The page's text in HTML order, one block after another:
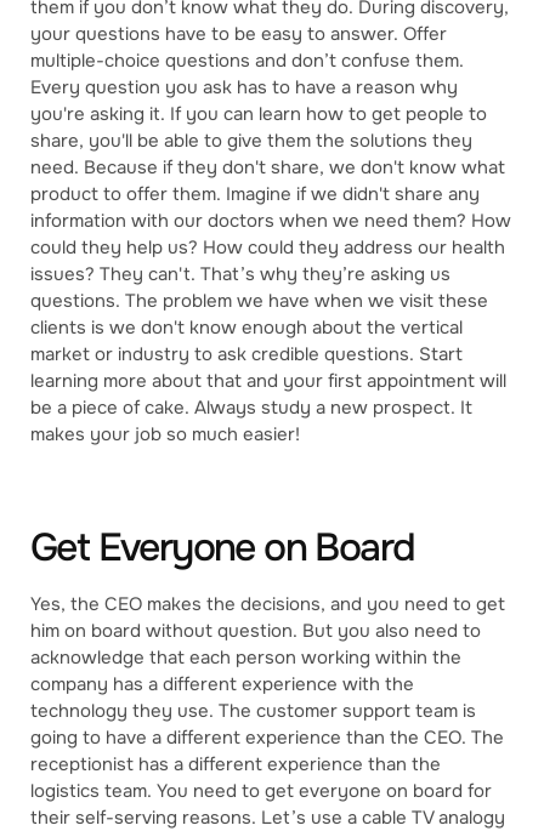
them if you don’t know what they do. During discovery,
your questions have to be easy to answer. Offer
multiple-choice questions and don’t confuse them.
Every question you ask has to have a reason why
you're asking it. If you can learn how to get people to
share, you'll be able to give them the solutions they
need. Because if they don't share, we don't know what
product to offer them. Imagine if we didn't share any
information with our doctors when we need them? How
could they help us? How could they address our health
issues? They can't. That’s why they’re asking us
questions. The problem we have when we visit these
clients is we don't know enough about the vertical
market or industry to ask credible questions. Start
learning more about that and your first appointment will
be a piece of cake. Always study a new prospect. It
makes your job so much easier!
Get Everyone on Board
Yes, the CEO makes the decisions, and you need to get
him on board without question. But you also need to
acknowledge that each person working within the
company has a different experience with the
technology they use. The customer support team is
going to have a different experience than the CEO. The
receptionist has a different experience than the
logistics team. You need to get everyone on board for
their self-serving reasons. Let’s use a cable TV analogy